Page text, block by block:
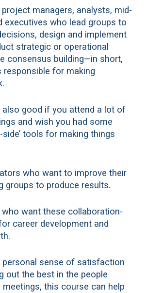
project managers, analysts, mid-
executives who lead groups to
design and implement
strategic or operational
consensus building—in short,
responsible for making
good if you attend a lot of
and wish you had some
side’ tools for making things
who want to improve their
groups to produce results.
want these collaboration-
career development and
personal sense of satisfaction
out the best in the people
meetings, this course can help